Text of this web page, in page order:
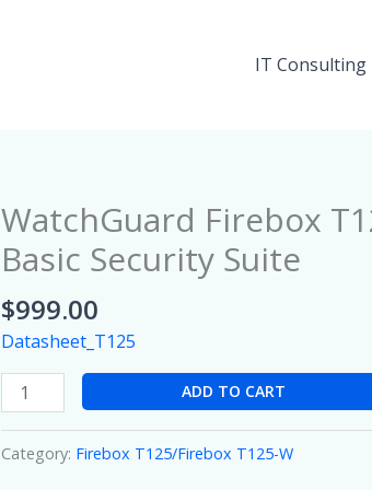
IT Consulting
WatchGuard Firebox
Basic Security Suite
$999.00
Datasheet_T125
WatchGuard
Firebox
T125
with
1
year
Basic
Security
Suite
quantity
ADD TO CART
Category: Firebox T125/Firebox T125-W